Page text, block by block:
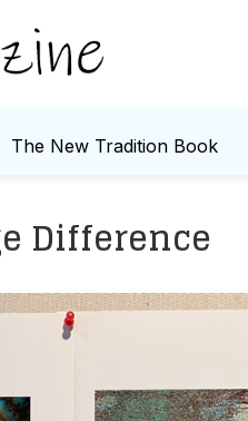
The New Tradition Book
Difference